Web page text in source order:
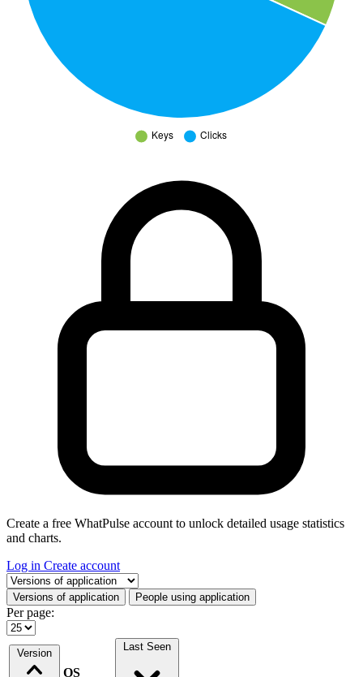
Create a free WhatPulse account to unlock detailed usage statistics
and charts.
Log in Create account
Select a tab
Versions of application People using application
Per page:
Version
OS
Last Seen